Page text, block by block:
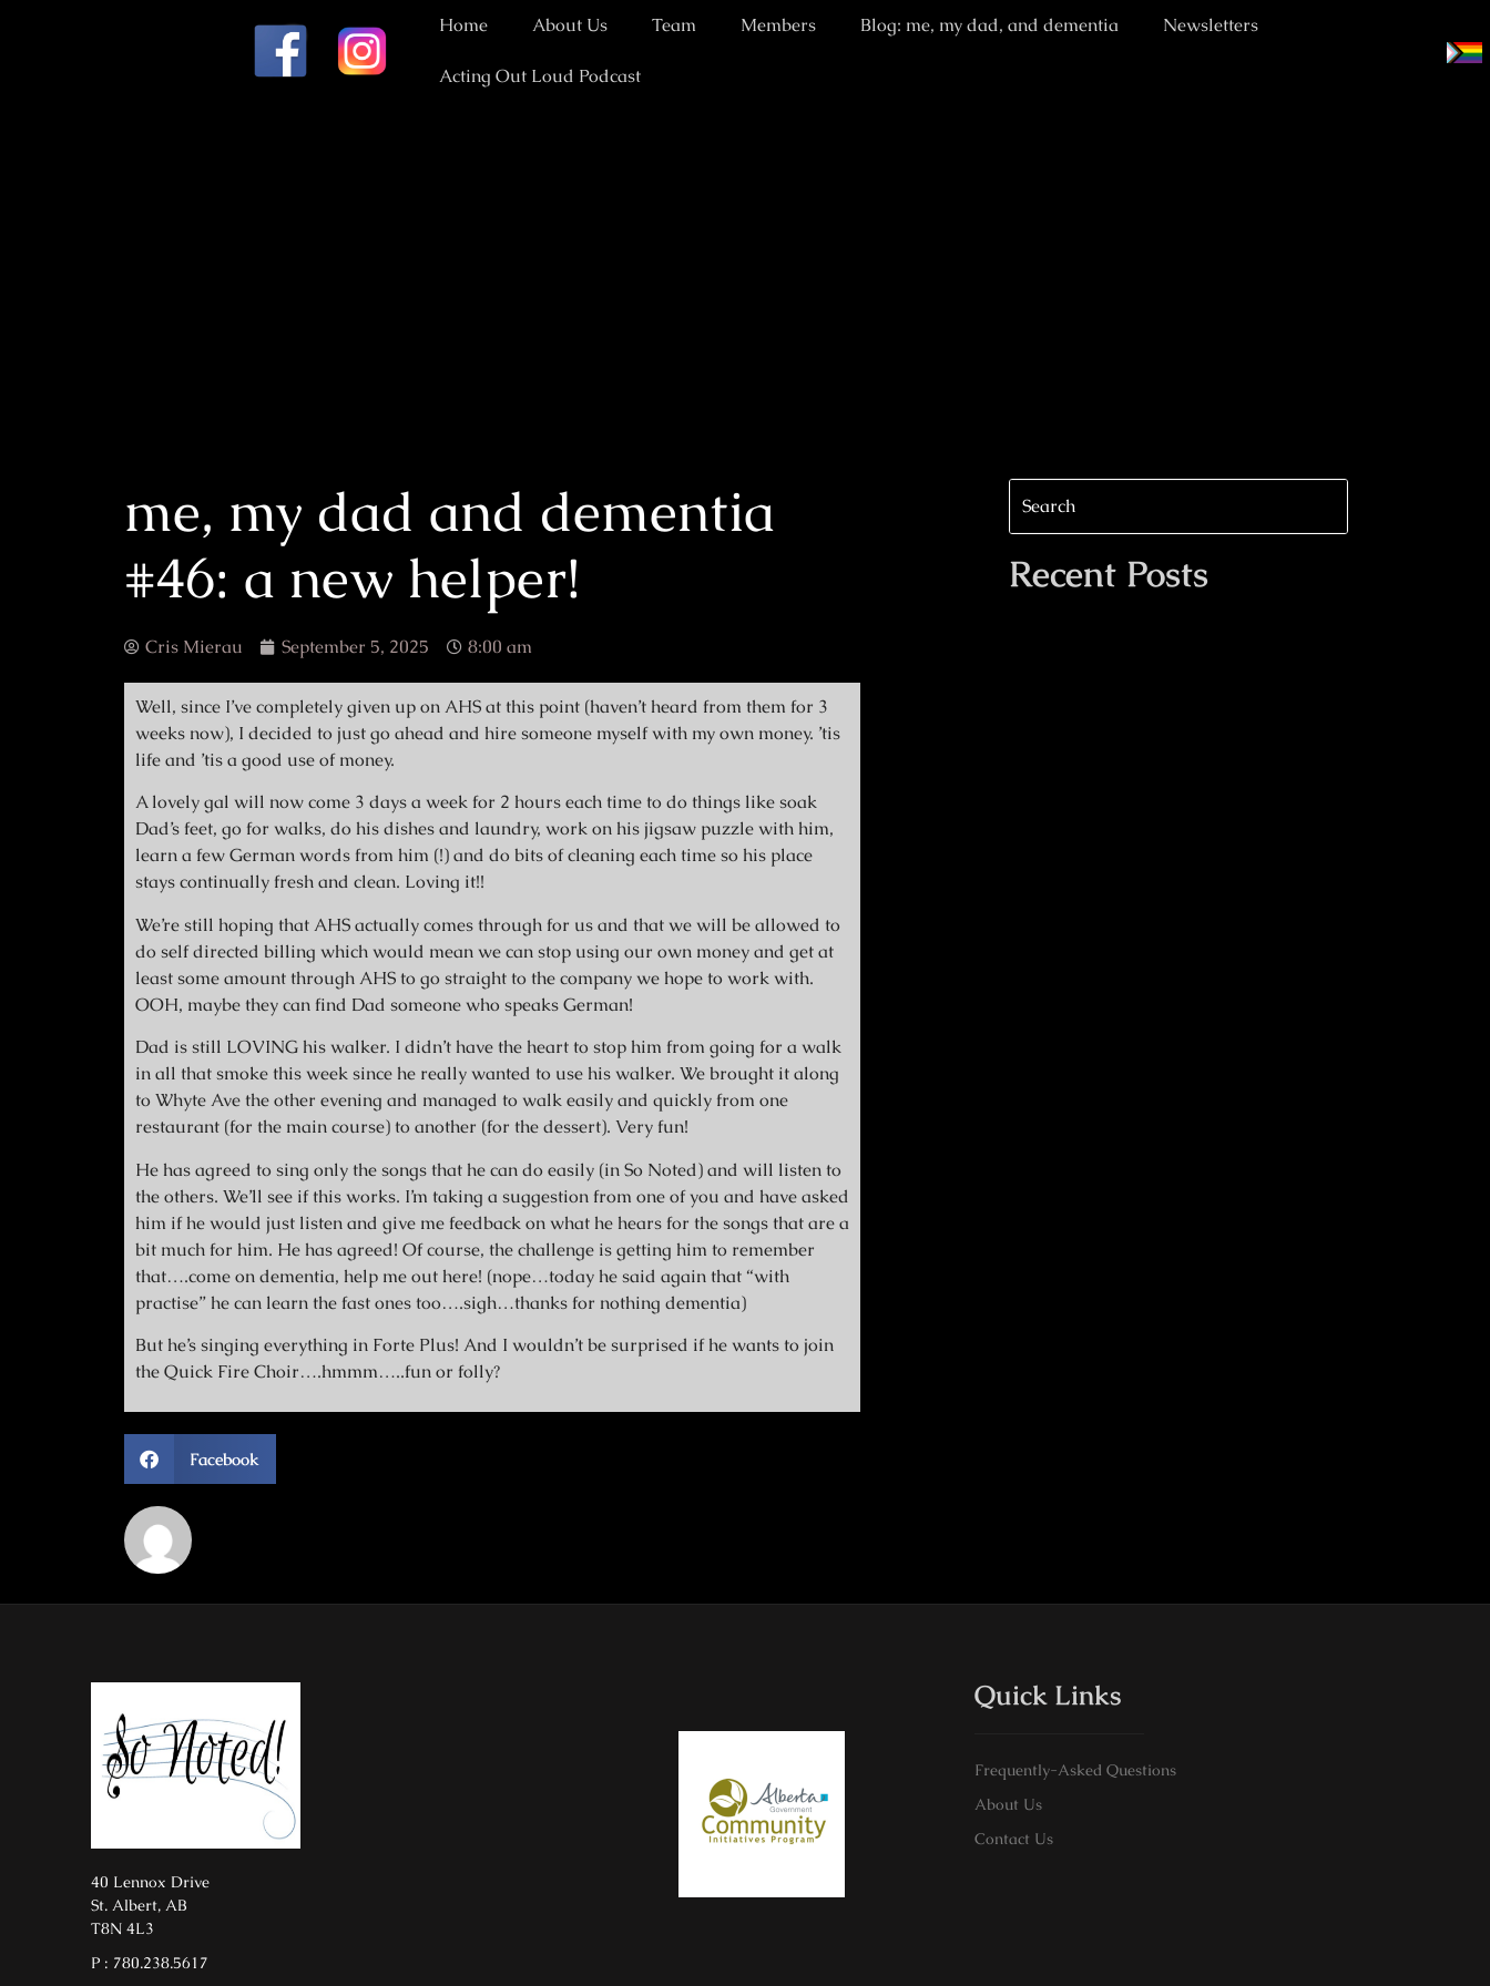
Home About Us Team Members Blog: me, my dad, and dementia Newsletters
Acting Out Loud Podcast
me, my dad and dementia
#46: a new helper!
Cris Mierau September 5, 2025 8:00 am
Well, since I’ve completely given up on AHS at this point (haven’t heard from them for 3
weeks now), I decided to just go ahead and hire someone myself with my own money. ’tis
life and ’tis a good use of money.
A lovely gal will now come 3 days a week for 2 hours each time to do things like soak
Dad’s feet, go for walks, do his dishes and laundry, work on his jigsaw puzzle with him,
learn a few German words from him (!) and do bits of cleaning each time so his place
stays continually fresh and clean. Loving it!!
We’re still hoping that AHS actually comes through for us and that we will be allowed to
do self directed billing which would mean we can stop using our own money and get at
least some amount through AHS to go straight to the company we hope to work with.
OOH, maybe they can find Dad someone who speaks German!
Dad is still LOVING his walker. I didn’t have the heart to stop him from going for a walk
in all that smoke this week since he really wanted to use his walker. We brought it along
to Whyte Ave the other evening and managed to walk easily and quickly from one
restaurant (for the main course) to another (for the dessert). Very fun!
He has agreed to sing only the songs that he can do easily (in So Noted) and will listen to
the others. We’ll see if this works. I’m taking a suggestion from one of you and have asked
him if he would just listen and give me feedback on what he hears for the songs that are a
bit much for him. He has agreed! Of course, the challenge is getting him to remember
that….come on dementia, help me out here! (nope…today he said again that “with
practise” he can learn the fast ones too….sigh…thanks for nothing dementia)
But he’s singing everything in Forte Plus! And I wouldn’t be surprised if he wants to join
the Quick Fire Choir….hmmm…..fun or folly?
Facebook
Recent Posts
40 Lennox Drive
St. Albert, AB
T8N 4L3
P : 780.238.5617
Quick Links
Frequently-Asked Questions
About Us
Contact Us